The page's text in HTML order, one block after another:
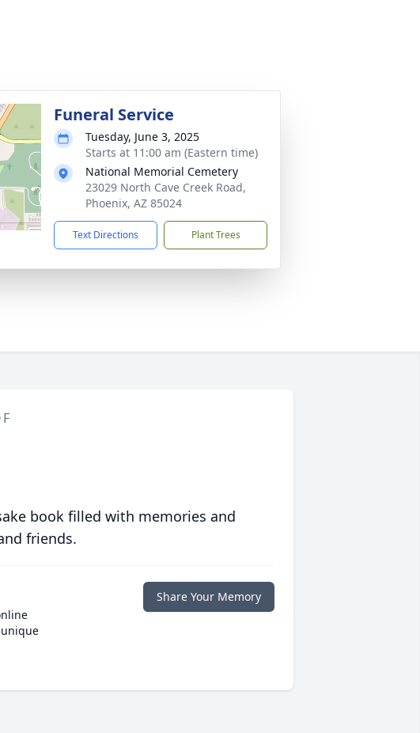
Funeral Service
Tuesday, June 3, 2025
Starts at 11:00 am (Eastern time)
National Memorial Cemetery
23029 North Cave Creek Road,
Phoenix, AZ 85024
Text Directions Plant Trees
book filled with memories and
friends.
Share Your Memory